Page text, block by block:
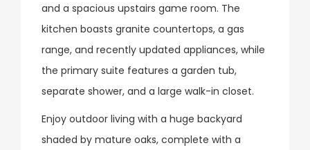
and a spacious upstairs game room. The
kitchen boasts granite countertops, a gas
range, and recently updated appliances, while
the primary suite features a garden tub,
separate shower, and a large walk-in closet.
Enjoy outdoor living with a huge backyard
shaded by mature oaks, complete with a